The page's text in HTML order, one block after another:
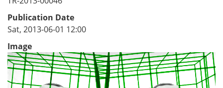
Publication Date
Sat, 2013-06-01 12:00
Image